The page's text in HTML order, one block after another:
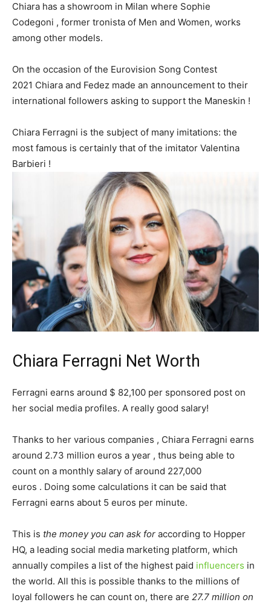
Chiara has a showroom in Milan where Sophie
Codegoni , former tronista of Men and Women, works
among other models.
On the occasion of the Eurovision Song Contest
2021 Chiara and Fedez made an announcement to their
international followers asking to support the Maneskin !
Chiara Ferragni is the subject of many imitations: the
most famous is certainly that of the imitator Valentina
Barbieri !
Chiara Ferragni Net Worth
Ferragni earns around $ 82,100 per sponsored post on
her social media profiles. A really good salary!
Thanks to her various companies , Chiara Ferragni earns
around 2.73 million euros a year , thus being able to
count on a monthly salary of around 227,000
euros . Doing some calculations it can be said that
Ferragni earns about 5 euros per minute.
This is the money you can ask for according to Hopper
HQ, a leading social media marketing platform, which
annually compiles a list of the highest paid influencers in
the world. All this is possible thanks to the millions of
loyal followers he can count on, there are 27.7 million on